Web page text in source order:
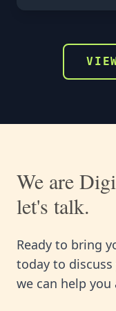
We are
let's talk.
Ready to bring
today to
we can help you